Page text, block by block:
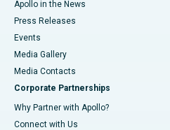
Apollo in the News
Press Releases
Events
Media Gallery
​​​​​​​Media Contacts
Corporate Partnerships
Why Partner with Apollo?
Connect with Us